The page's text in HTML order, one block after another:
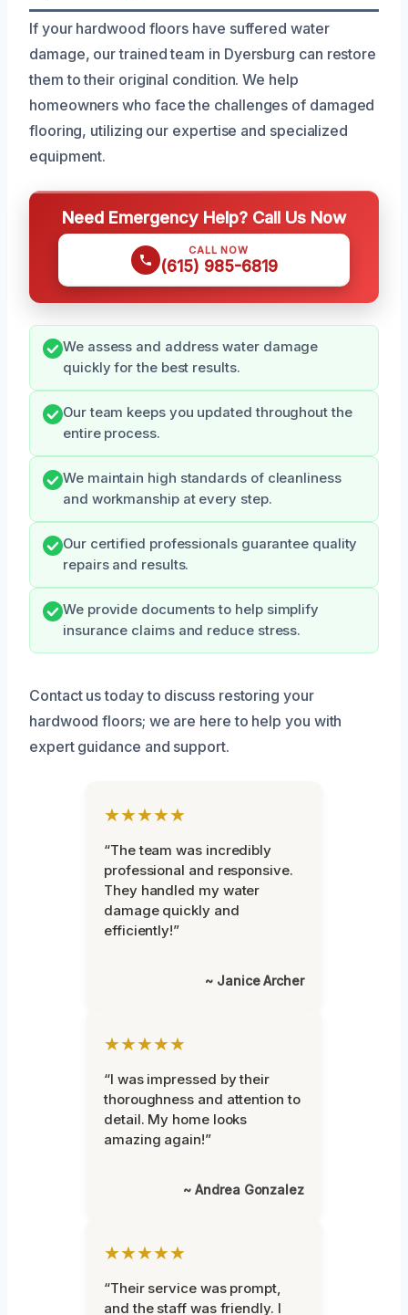
If your hardwood floors have suffered water
damage, our trained team in Dyersburg can restore
them to their original condition. We help
homeowners who face the challenges of damaged
flooring, utilizing our expertise and specialized
equipment.
Need Emergency Help? Call Us Now
CALL NOW
(615) 985-6819
We assess and address water damage
quickly for the best results.
Our team keeps you updated throughout the
entire process.
We maintain high standards of cleanliness
and workmanship at every step.
Our certified professionals guarantee quality
repairs and results.
We provide documents to help simplify
insurance claims and reduce stress.
Contact us today to discuss restoring your
hardwood floors; we are here to help you with
expert guidance and support.
★★★★★
“The team was incredibly
professional and responsive.
They handled my water
damage quickly and
efficiently!”
~ Janice Archer
★★★★★
“I was impressed by their
thoroughness and attention to
detail. My home looks
amazing again!”
~ Andrea Gonzalez
★★★★★
“Their service was prompt,
and the staff was friendly. I